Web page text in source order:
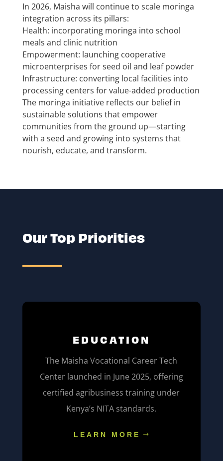
In 2026, Maisha will continue to scale moringa
integration across its pillars:
Health: incorporating moringa into school
meals and clinic nutrition
Empowerment: launching cooperative
microenterprises for seed oil and leaf powder
Infrastructure: converting local facilities into
processing centers for value-added production
The moringa initiative reflects our belief in
sustainable solutions that empower
communities from the ground up—starting
with a seed and growing into systems that
nourish, educate, and transform.
Our Top Priorities
EDUCATION
The Maisha Vocational Career Tech
Center launched in June 2025, offering
certified agribusiness training under
Kenya’s NITA standards.
LEARN MORE